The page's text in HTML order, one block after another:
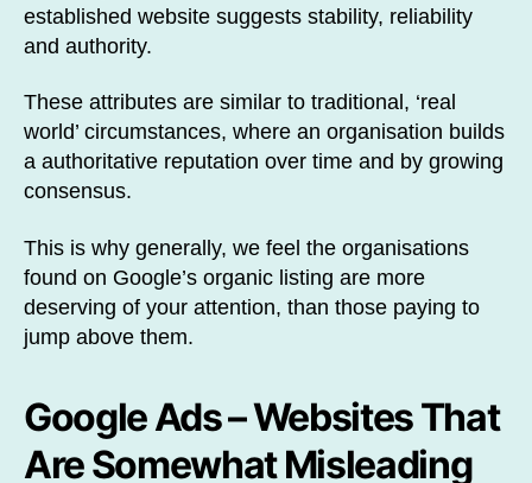
established website suggests stability, reliability
and authority.
These attributes are similar to traditional, ‘real
world’ circumstances, where an organisation builds
a authoritative reputation over time and by growing
consensus.
This is why generally, we feel the organisations
found on Google’s organic listing are more
deserving of your attention, than those paying to
jump above them.
Google Ads – Websites That
Are Somewhat Misleading